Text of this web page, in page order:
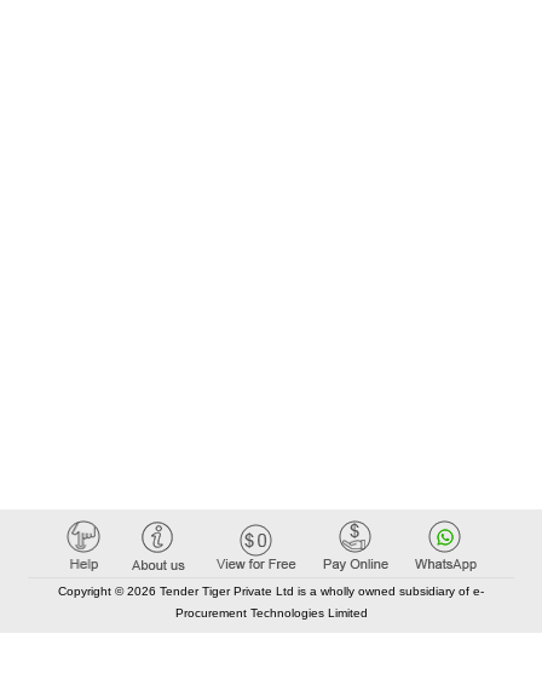
Copyright © 2026 Tender Tiger Private Ltd is a wholly owned subsidiary of e-
Procurement Technologies Limited